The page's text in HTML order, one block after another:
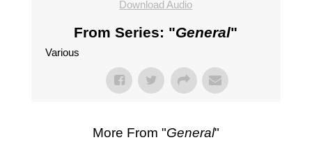
Download Audio
From Series: "General"
Various
More From "General"